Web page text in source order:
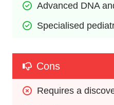
Advanced DNA
Specialised
Cons
Requires a